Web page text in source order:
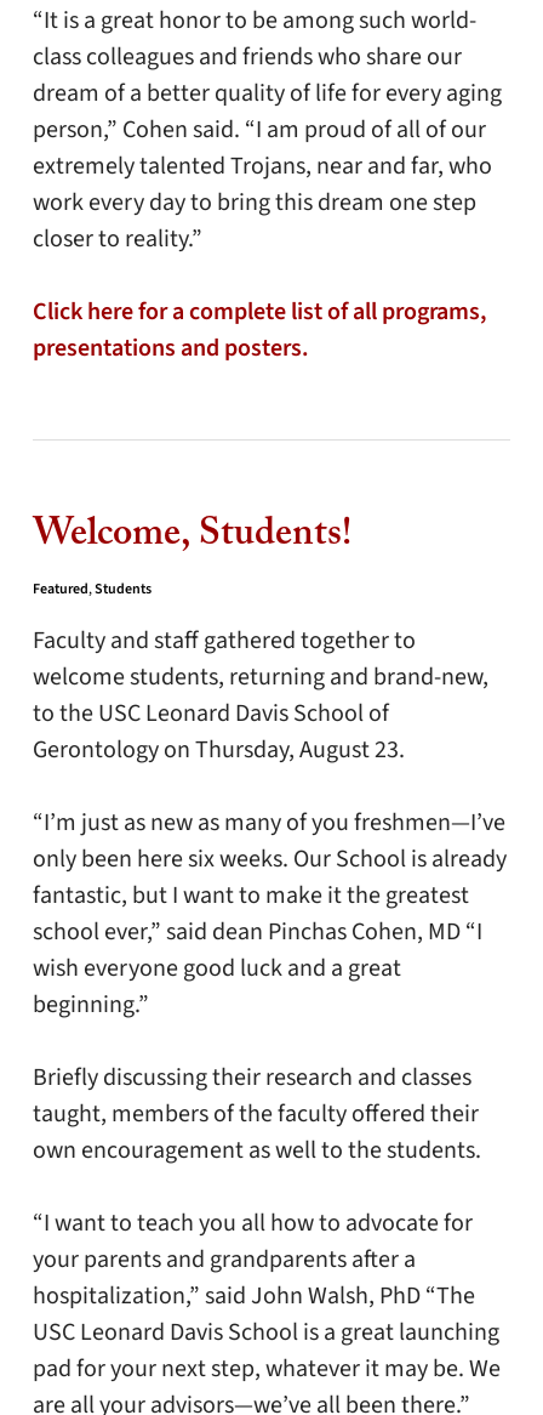
“It is a great honor to be among such world-
class colleagues and friends who share our
dream of a better quality of life for every aging
person,” Cohen said. “I am proud of all of our
extremely talented Trojans, near and far, who
work every day to bring this dream one step
closer to reality.”
Click here for a complete list of all programs,
presentations and posters.
Welcome, Students!
Featured,Students
Faculty and staff gathered together to
welcome students, returning and brand-new,
to the USC Leonard Davis School of
Gerontology on Thursday, August 23.
“I’m just as new as many of you freshmen—I’ve
only been here six weeks. Our School is already
fantastic, but I want to make it the greatest
school ever,” said dean Pinchas Cohen, MD “I
wish everyone good luck and a great
beginning.”
Briefly discussing their research and classes
taught, members of the faculty offered their
own encouragement as well to the students.
“I want to teach you all how to advocate for
your parents and grandparents after a
hospitalization,” said John Walsh, PhD “The
USC Leonard Davis School is a great launching
pad for your next step, whatever it may be. We
are all your advisors—we’ve all been there.”